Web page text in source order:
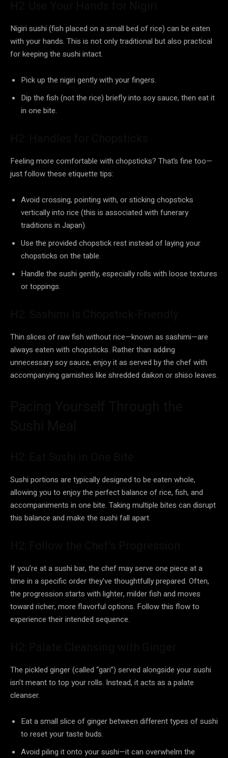
Nigiri sushi (fish placed on a small bed of rice) can be eaten
with your hands. This is not only traditional but also practical
for keeping the sushi intact.
Pick up the nigiri gently with your fingers.
Dip the fish (not the rice) briefly into soy sauce, then eat it
in one bite.
Feeling more comfortable with chopsticks? That’s fine too—
just follow these etiquette tips:
Avoid crossing, pointing with, or sticking chopsticks
vertically into rice (this is associated with funerary
traditions in Japan).
Use the provided chopstick rest instead of laying your
chopsticks on the table.
Handle the sushi gently, especially rolls with loose textures
or toppings.
Thin slices of raw fish without rice—known as sashimi—are
always eaten with chopsticks. Rather than adding
unnecessary soy sauce, enjoy it as served by the chef with
accompanying garnishes like shredded daikon or shiso leaves.
Sushi portions are typically designed to be eaten whole,
allowing you to enjoy the perfect balance of rice, fish, and
accompaniments in one bite. Taking multiple bites can disrupt
this balance and make the sushi fall apart.
If you’re at a sushi bar, the chef may serve one piece at a
time in a specific order they’ve thoughtfully prepared. Often,
the progression starts with lighter, milder fish and moves
toward richer, more flavorful options. Follow this flow to
experience their intended sequence.
The pickled ginger (called “gari”) served alongside your sushi
isn’t meant to top your rolls. Instead, it acts as a palate
cleanser.
Eat a small slice of ginger between different types of sushi
to reset your taste buds.
Avoid piling it onto your sushi—it can overwhelm the